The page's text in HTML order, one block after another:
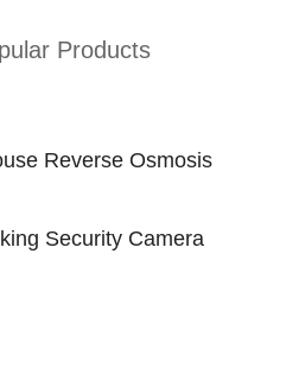
Products
Reverse Osmosis
Security Camera